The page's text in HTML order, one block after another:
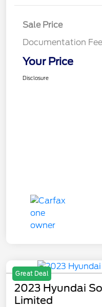
Sale Price
Documentation Fee
Your Price
Disclosure
Great Deal
2023 Hyundai
Limited